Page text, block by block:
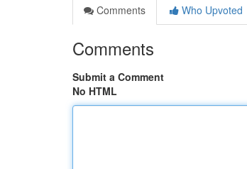
Comments
Who Upvoted
Comments
Submit a Comment
No HTML